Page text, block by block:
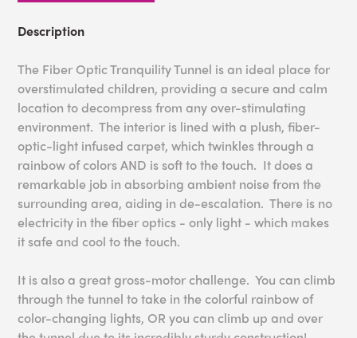
Description
The Fiber Optic Tranquility Tunnel is an ideal place for
overstimulated children, providing a secure and calm
location to decompress from any over-stimulating
environment. The interior is lined with a plush, fiber-
optic-light infused carpet, which twinkles through a
rainbow of colors AND is soft to the touch. It does a
remarkable job in absorbing ambient noise from the
surrounding area, aiding in de-escalation. There is no
electricity in the fiber optics - only light - which makes
it safe and cool to the touch.
It is also a great gross-motor challenge. You can climb
through the tunnel to take in the colorful rainbow of
color-changing lights, OR you can climb up and over